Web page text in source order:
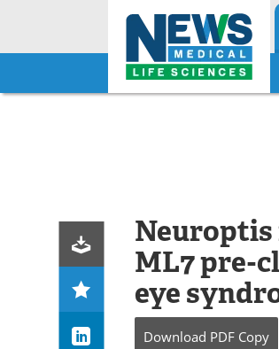
Skip
ML7 pre-
eye
Download PDF Copy